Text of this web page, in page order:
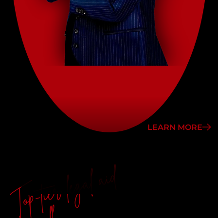
LEARN MORE
Top-tier legal aid